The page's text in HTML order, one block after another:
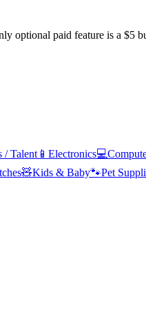
optional paid feature is a $5
/ Talent 📱 Electronics💻
🧸Kids & Baby🐾Pet